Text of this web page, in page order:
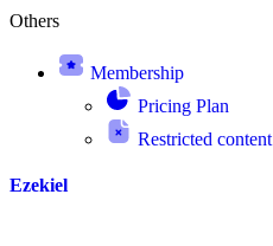
Others
Membership
Pricing Plan
Restricted content
Ezekiel